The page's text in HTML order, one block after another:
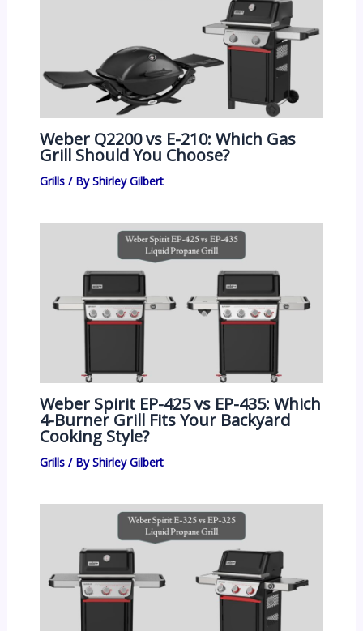
Weber Q2200 vs E-210: Which Gas
Grill Should You Choose?
Grills/ ByShirley Gilbert
Weber Spirit EP-425 vs EP-435: Which
4-Burner Grill Fits Your Backyard
Cooking Style?
Grills/ ByShirley Gilbert